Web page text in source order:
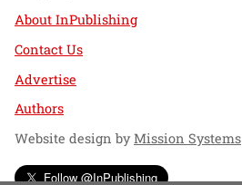
About InPublishing
Contact Us
Advertise
Authors
Website design byMission Systems
Follow @InPublishing